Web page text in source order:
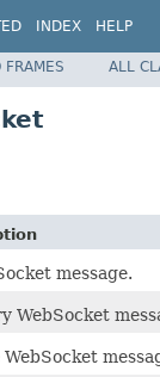
INDEX HELP
FRAMES ALL
message.
WebSocket
WebSocket